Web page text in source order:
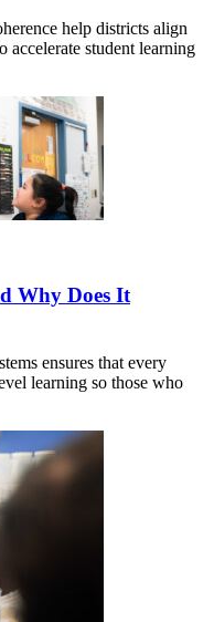
help districts align
accelerate student learning
Why Does It
ensures that every
learning so those who